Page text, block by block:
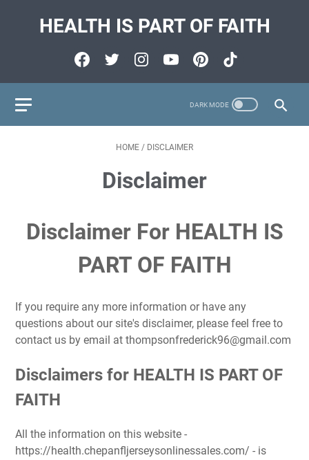
HEALTH IS PART OF FAITH
HOME / DISCLAIMER
Disclaimer
Disclaimer For HEALTH IS
PART OF FAITH
If you require any more information or have any
questions about our site's disclaimer, please feel free to
contact us by email at thompsonfrederick96@gmail.com
Disclaimers for HEALTH IS PART OF
FAITH
All the information on this website -
https://health.chepanfljerseysonlinessales.com/ - is